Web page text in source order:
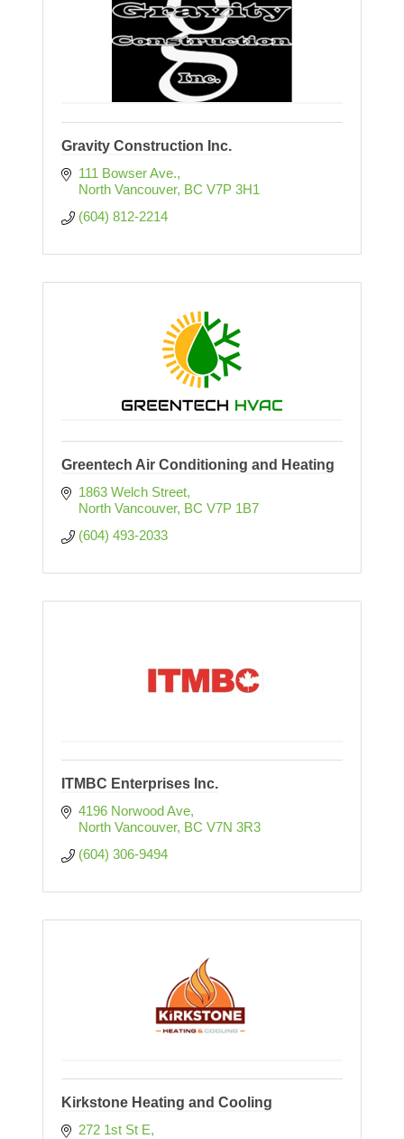
Gravity Construction Inc.
111 Bowser Ave.
North Vancouver BC V7P 3H1
(604) 812-2214
Greentech Air Conditioning and Heating
1863 Welch Street
North Vancouver BC V7P 1B7
(604) 493-2033
ITMBC Enterprises Inc.
4196 Norwood Ave
North Vancouver BC V7N 3R3
(604) 306-9494
Kirkstone Heating and Cooling
272 1st St E